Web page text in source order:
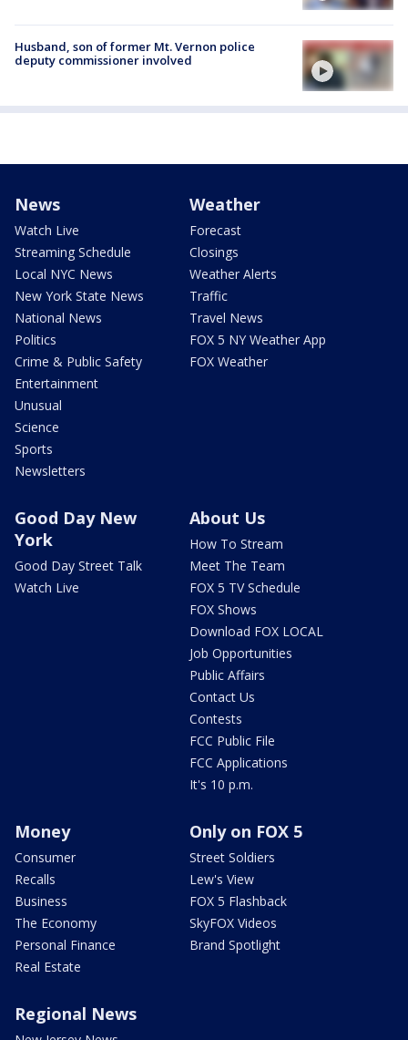
Husband, son of former Mt. Vernon police
deputy commissioner involved
News
Watch Live
Streaming Schedule
Local NYC News
New York State News
National News
Politics
Crime & Public Safety
Entertainment
Unusual
Science
Sports
Newsletters
Weather
Forecast
Closings
Weather Alerts
Traffic
Travel News
FOX 5 NY Weather App
FOX Weather
Good Day New
York
Good Day Street Talk
Watch Live
About Us
How To Stream
Meet The Team
FOX 5 TV Schedule
FOX Shows
Download FOX LOCAL
Job Opportunities
Public Affairs
Contact Us
Contests
FCC Public File
FCC Applications
It's 10 p.m.
Money
Consumer
Recalls
Business
The Economy
Personal Finance
Real Estate
Only on FOX 5
Street Soldiers
Lew's View
FOX 5 Flashback
SkyFOX Videos
Brand Spotlight
Regional News